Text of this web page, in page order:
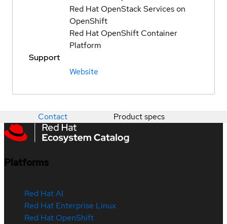
Red Hat OpenStack Services on
OpenShift
Red Hat OpenShift Container
Platform
Support
Website
Contact Product specs
Platforms
Red Hat AI
Red Hat Enterprise Linux
Red Hat OpenShift